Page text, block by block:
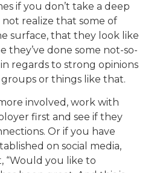
if you don’t take a deep
realize that some of
surface, that they look like
they’ve done some not-so-
regards to strong opinions
or things like that.
involved, work with
first and see if they
Or if you have
on social media,
“Would you like to